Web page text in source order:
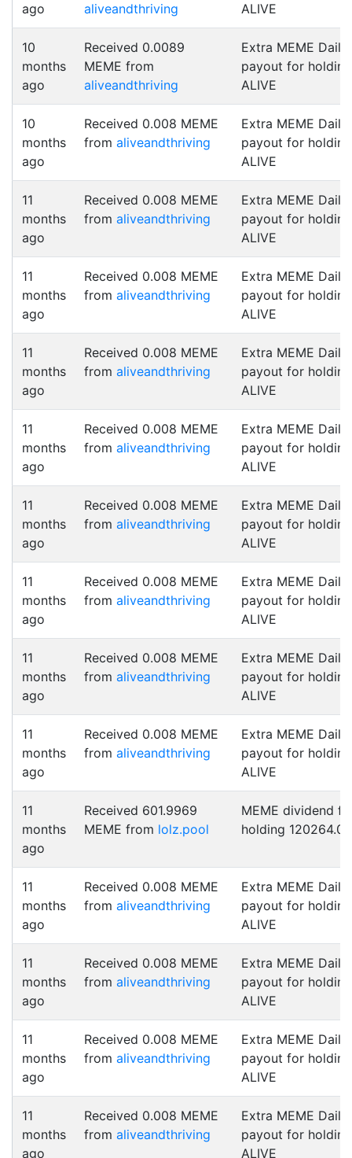
ago
aliveandthriving
ALIVE
10
months
ago
Received 0.0089
MEME from
aliveandthriving
Extra MEME Daily
payout for holding
ALIVE
10
months
ago
Received 0.008 MEME
from aliveandthriving
Extra MEME Daily
payout for holding
ALIVE
11
months
ago
Received 0.008 MEME
from aliveandthriving
Extra MEME Daily
payout for holding
ALIVE
11
months
ago
Received 0.008 MEME
from aliveandthriving
Extra MEME Daily
payout for holding
ALIVE
11
months
ago
Received 0.008 MEME
from aliveandthriving
Extra MEME Daily
payout for holding
ALIVE
11
months
ago
Received 0.008 MEME
from aliveandthriving
Extra MEME Daily
payout for holding
ALIVE
11
months
ago
Received 0.008 MEME
from aliveandthriving
Extra MEME Daily
payout for holding
ALIVE
11
months
ago
Received 0.008 MEME
from aliveandthriving
Extra MEME Daily
payout for holding
ALIVE
11
months
ago
Received 0.008 MEME
from aliveandthriving
Extra MEME Daily
payout for holding
ALIVE
11
months
ago
Received 0.008 MEME
from aliveandthriving
Extra MEME Daily
payout for holding
ALIVE
11
months
ago
Received 601.9969
MEME from lolz.pool
MEME dividend
holding 120264.0
11
months
ago
Received 0.008 MEME
from aliveandthriving
Extra MEME Daily
payout for holding
ALIVE
11
months
ago
Received 0.008 MEME
from aliveandthriving
Extra MEME Daily
payout for holding
ALIVE
11
months
ago
Received 0.008 MEME
from aliveandthriving
Extra MEME Daily
payout for holding
ALIVE
11
months
ago
Received 0.008 MEME
from aliveandthriving
Extra MEME Daily
payout for holding
ALIVE